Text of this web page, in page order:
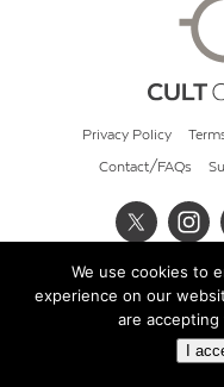
Privacy Policy
Contact/FAQs
©
We use cookies to
experience on our
are
I